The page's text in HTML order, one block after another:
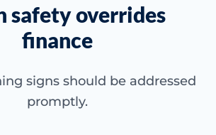
safety overrides
finance
signs should be addressed
promptly.